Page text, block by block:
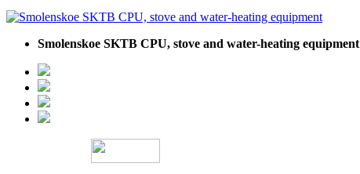
Smolenskoe SKTB CPU, stove and water-heating equipment